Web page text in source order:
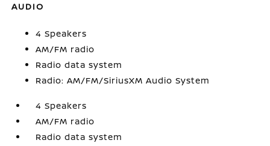
AUDIO
4 Speakers
AM/FM radio
Radio data system
Radio: AM/FM/SiriusXM Audio System
4 Speakers
AM/FM radio
Radio data system